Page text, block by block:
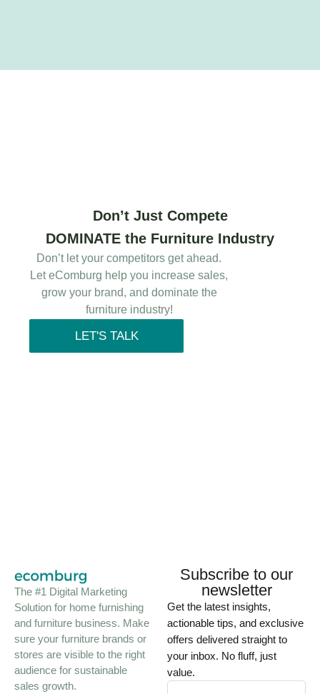
Don’t Just Compete
DOMINATE the Furniture Industry
Don’t let your competitors get ahead.
Let eComburg help you increase sales,
grow your brand, and dominate the
furniture industry!
LET'S TALK
The #1 Digital Marketing
Solution for home furnishing
and furniture business. Make
sure your furniture brands or
stores are visible to the right
audience for sustainable
sales growth.
Subscribe to our
newsletter
Get the latest insights,
actionable tips, and exclusive
offers delivered straight to
your inbox. No fluff, just
value.